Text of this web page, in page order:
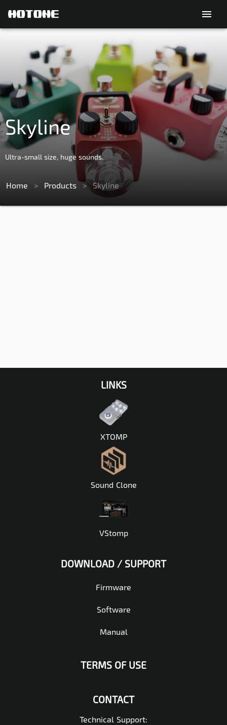
menu
Skyline
Ultra-small size, huge sounds.
Home > Products > Skyline
LINKS
XTOMP
Sound Clone
VStomp
DOWNLOAD / SUPPORT
Firmware
Software
Manual
TERMS OF USE
CONTACT
Technical Support: